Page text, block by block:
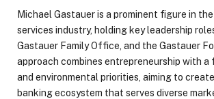
Michael Gastauer is a prominent figure in
services industry, holding key leadership
Gastauer Family Office, and the Gastauer
approach combines entrepreneurship with a
and environmental priorities, aiming to
banking ecosystem that serves diverse